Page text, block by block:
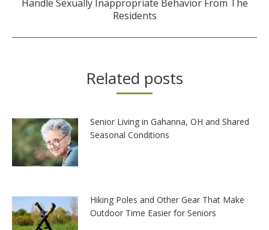
post:
Handle Sexually Inappropriate Behavior From The
Residents
Related posts
Senior Living in Gahanna, OH and Shared
Seasonal Conditions
Hiking Poles and Other Gear That Make
Outdoor Time Easier for Seniors